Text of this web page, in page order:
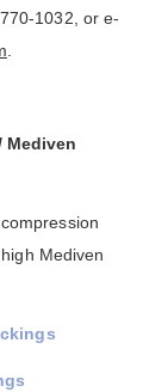
1032, or e-
Mediven
Mediven